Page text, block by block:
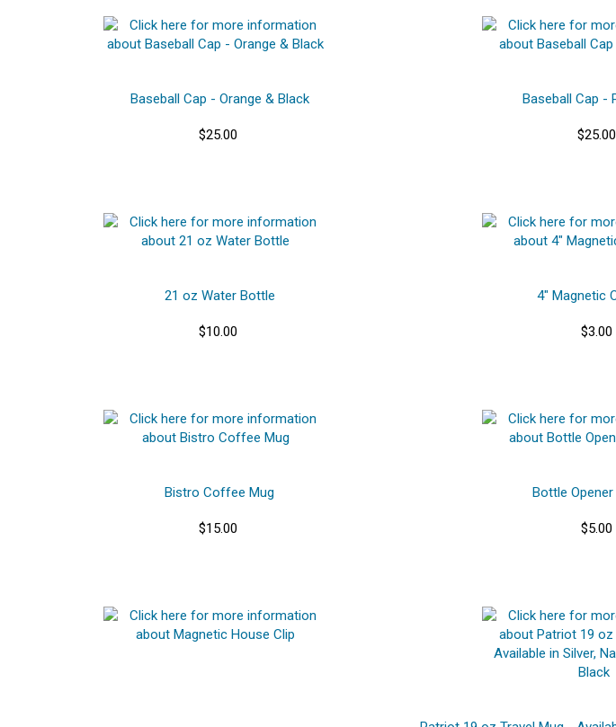
Baseball Cap - Orange & Black
$25.00
Baseball Cap -
$25.00
21 oz Water Bottle
$10.00
4" Magnetic
$3.00
Bistro Coffee Mug
$15.00
Bottle
$5.00